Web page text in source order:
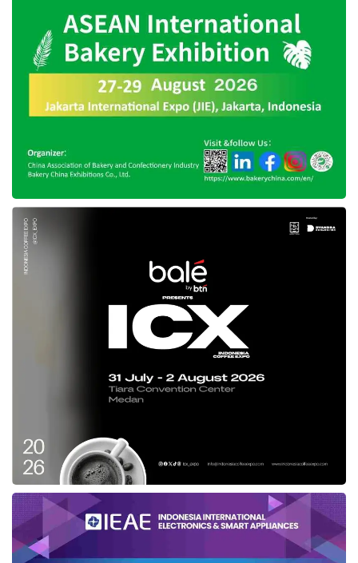
the public to witness firsthand the series of its
anniversary events starting on October 23,
2023. (Translated by Sinta)
Tags: 24th anniversary of west kutai happy asmara
republik band